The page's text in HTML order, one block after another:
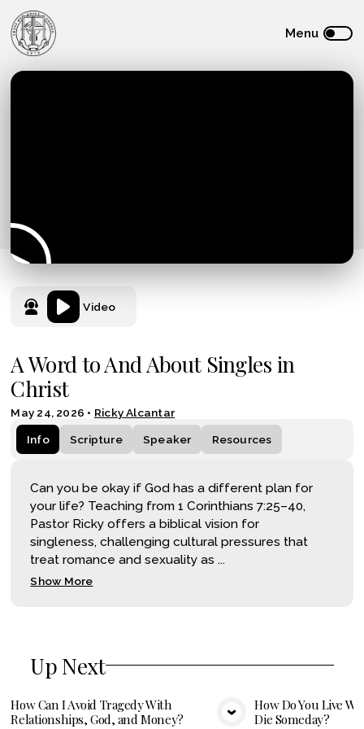
Video
A Word to And About Singles in
Christ
May 24, 2026 • Ricky Alcantar
Info Scripture Speaker Resources
Can you be okay if God has a different plan for
your life? Teaching from 1 Corinthians 7:25–40,
Pastor Ricky offers a biblical vision for
singleness, challenging cultural pressures that
treat romance and sexuality as ...
Show More
Up Next
VIEW MEDIA
How Can I Avoid Tragedy With
Relationships, God, and Money?
How Do You Live
Die Someday?